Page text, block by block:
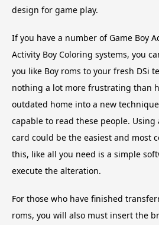
design for game play.
If you have a number of Game Boy
Activity Boy Coloring systems, you
you like Boy roms to your fresh DSi
nothing a lot more frustrating than
outdated home into a new
capable to read these people.
card could be the easiest and most
this, like all you need is a simple
execute the alteration.
For those who have finished
roms, you will also must insert the